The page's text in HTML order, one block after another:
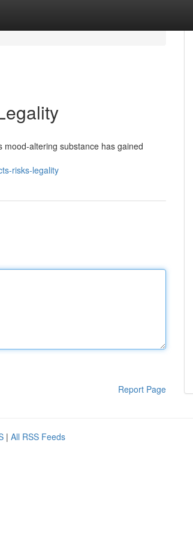
altering substance has gained
risks-legality
Report Page
| All RSS Feeds